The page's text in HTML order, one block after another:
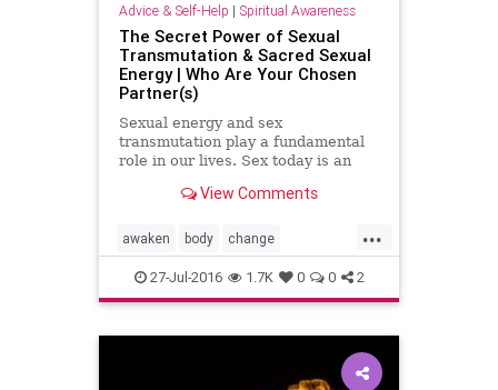
Advice & Self-Help | Spiritual Awareness
The Secret Power of Sexual
Transmutation & Sacred Sexual
Energy | Who Are Your Chosen
Partner(s)
Sexual energy and sex
transmutation play a fundamental
role in our lives. Sex today is an
incomparable to conservative time
View Comments
...
awaken body change
consciousness creation energy
images knowledge life lust
transmutation
27-Jul-2016 1.7K 0 0 2